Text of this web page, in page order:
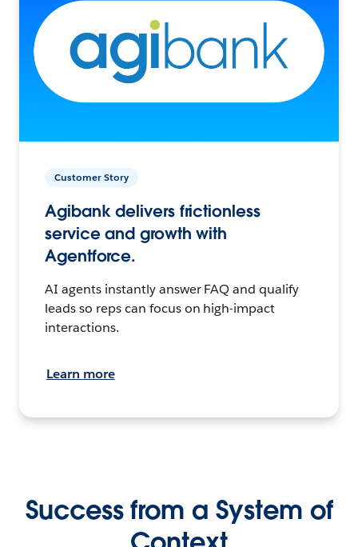
Customer Story
Agibank delivers frictionless
service and growth with
Agentforce.
AI agents instantly answer FAQ and qualify
leads so reps can focus on high-impact
interactions.
Learn more
Success from a System of